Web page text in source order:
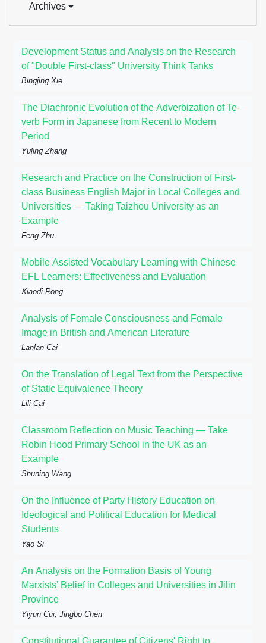
Archives
Development Status and Analysis on the Research
of "Double First-class" University Think Tanks
Bingjing Xie
The Diachronic Evolution of the Adverbization of Te-
verb Form in Japanese from Recent to Modern
Period
Yuling Zhang
Research and Practice on the Construction of First-
class Business English Major in Local Colleges and
Universities — Taking Taizhou University as an
Example
Feng Zhu
Mobile Assisted Vocabulary Learning with Chinese
EFL Learners: Effectiveness and Evaluation
Xiaodi Rong
Analysis of Female Consciousness and Female
Image in British and American Literature
Lanlan Cai
On the Translation of Legal Text from the Perspective
of Static Equivalence Theory
Lili Cai
Classroom Reflection on Music Teaching — Take
Robin Hood Primary School in the UK as an
Example
Shuning Wang
On the Influence of Party History Education on
Ideological and Political Education for Medical
Students
Yao Si
An Analysis on the Formation Basis of Young
Marxists' Belief in Colleges and Universities in Jilin
Province
Yiyun Cui, Jingbo Chen
Constitutional Guarantee of Citizens' Right to